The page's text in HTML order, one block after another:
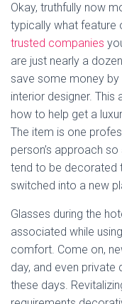
Okay, truthfully now
typically what feature
trusted companies
are just nearly a
save some money
interior designer.
how to help get a
The item is one
person’s approach
tend to be decorated
switched into a new
Glasses during the
associated while
comfort. Come on,
day, and even
these days.